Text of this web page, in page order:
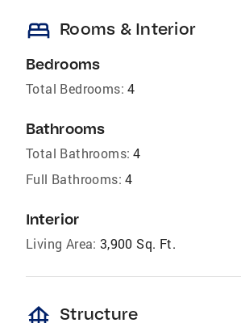
bed Rooms & Interior
Bedrooms
Total Bedrooms: 4
Bathrooms
Total Bathrooms: 4
Full Bathrooms: 4
Interior
Living Area: 3,900 Sq. Ft.
foundation Structure